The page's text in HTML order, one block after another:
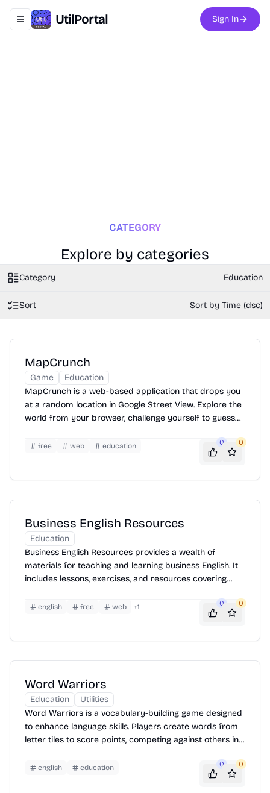
Toggle navigation menu
UtilPortal Sign In
CATEGORY
Explore by categories
Category Education
Sort Sort by Time (dsc)
MapCrunch
Game
Education
MapCrunch is a web-based application that drops you
at a random location in Google Street View. Explore the
world from your browser, challenge yourself to guess
locations, and discover new places. It's a fun and
educational way to travel virtually.
free web education 0 0
Business English Resources
Education
Business English Resources provides a wealth of
materials for teaching and learning business English. It
includes lessons, exercises, and resources covering
various business topics and skills. The platform is
designed to help learners improve their communication
skills in professional contexts. Users can access articles,
english free web +1 0 0
Word Warriors
Education
Utilities
Word Warriors is a vocabulary-building game designed
to enhance language skills. Players create words from
letter tiles to score points, competing against others in
real-time. The game features various modes, including
practice and competitive play, making it suitable for
english education 0 0